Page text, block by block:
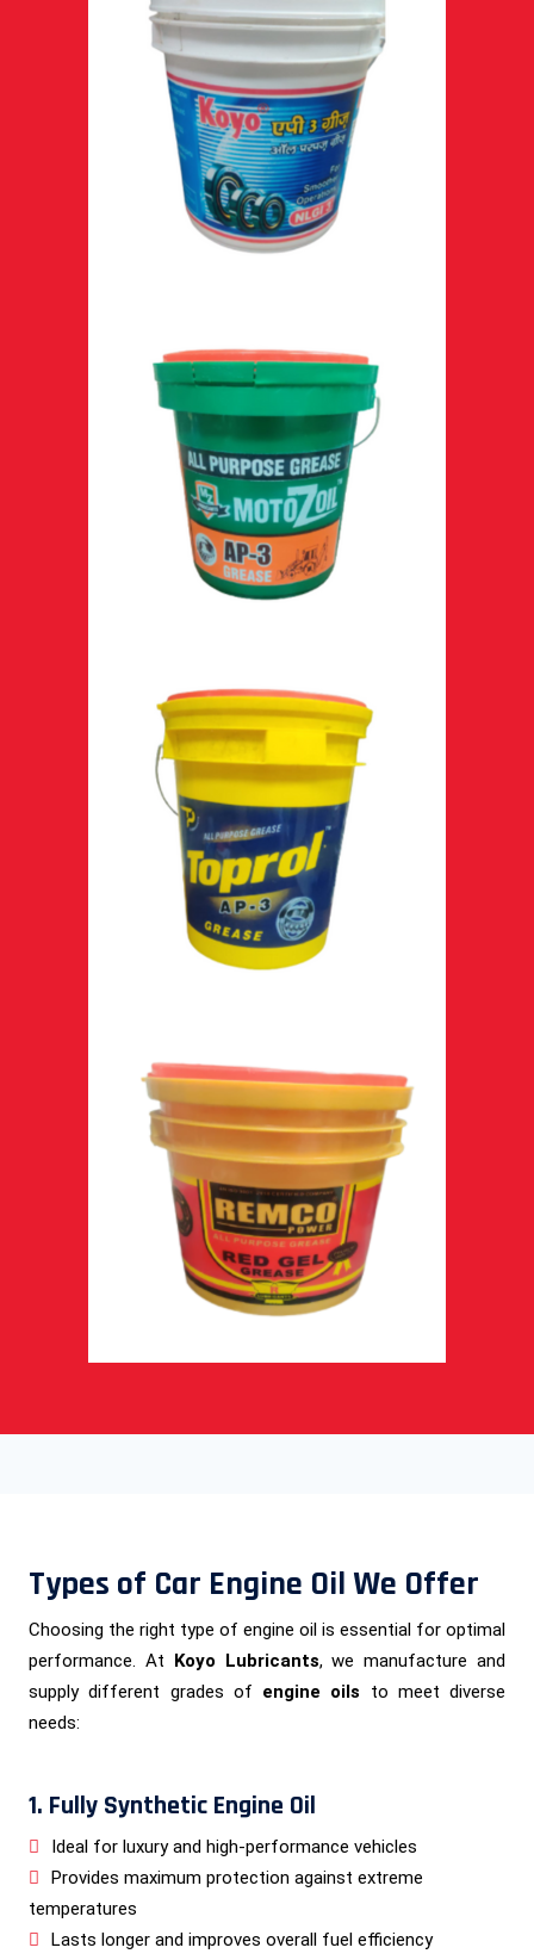
Types of Car Engine Oil We Offer
Choosing the right type of engine oil is essential for optimal
performance. At Koyo Lubricants, we manufacture and
supply different grades of engine oils to meet diverse
needs:
1. Fully Synthetic Engine Oil
Ideal for luxury and high-performance vehicles
Provides maximum protection against extreme
temperatures
Lasts longer and improves overall fuel efficiency